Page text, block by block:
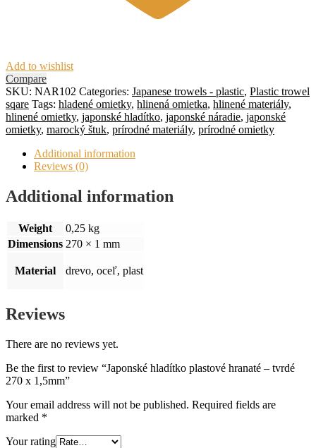
Add to wishlist
Compare
SKU: NAR102 Categories: Japanese trowels - plastic, Plastic trowel
sqare Tags: hladené omietky, hlinená omietka, hlinené materiály,
hlinené omietky, japonské hladítko, japonské náradie, japonské
omietky, marocký štuk, prírodné materiály, prírodné omietky
Additional information
Reviews (0)
Additional information
Weight
0,25 kg
Dimensions 270 × 1 mm
Material drevo, oceľ, plast
Reviews
There are no reviews yet.
Be the first to review “Japonské hladítko plastové hranaté – tvrdé
270 x 1,5mm”
Your email address will not be published. Required fields are
marked *
Your rating